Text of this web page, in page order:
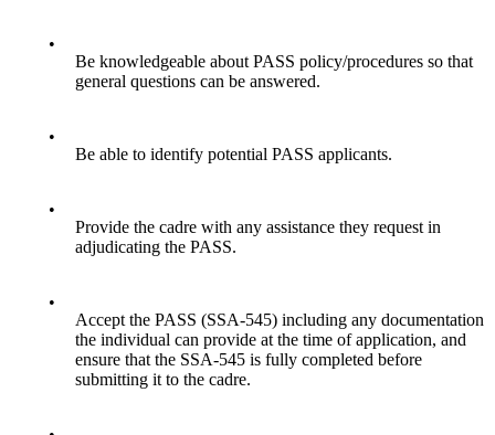
•
Be knowledgeable about PASS policy/procedures so that
general questions can be answered.
•
Be able to identify potential PASS applicants.
•
Provide the cadre with any assistance they request in
adjudicating the PASS.
•
Accept the PASS (SSA-545) including any documentation
the individual can provide at the time of application, and
ensure that the SSA-545 is fully completed before
submitting it to the cadre.